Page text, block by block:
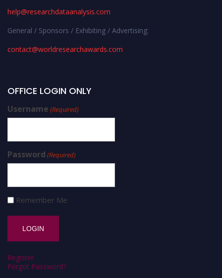
help@researchdataanalysis.com
General / Sponsors / Exhibiting / Advertising:
contact@worldresearchawards.com
OFFICE LOGIN ONLY
Username (Required)
Password (Required)
Remember Me
Register
Forgot Password?